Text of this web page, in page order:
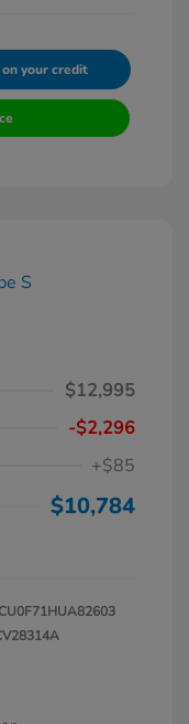
your credit
$12,995
-$2,296
+$85
$10,784